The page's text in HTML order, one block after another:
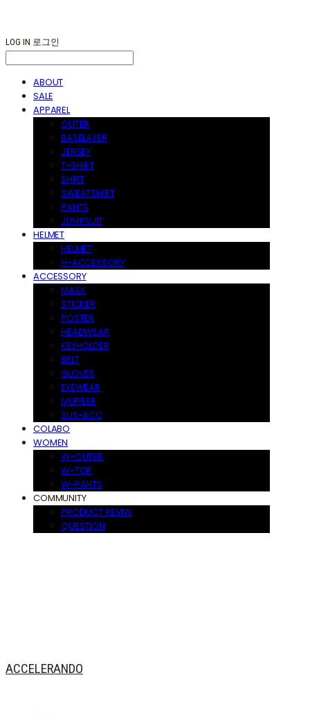
LOG IN 로그인
ABOUT
SALE
APPAREL
OUTER
BASELAYER
JERSEY
T-SHIRT
SHIRT
SWEATSHIRT
PANTS
JUMPSUIT
HELMET
HELMET
H-ACCESSORY
ACCESSORY
MASK
STICKER
POSTER
HEADWEAR
KEYHOLDER
BELT
GLOVES
EYEWEAR
MUFFLER
SUS-ACC
COLABO
WOMEN
W-OUTER
W-TOP
W-PANTS
COMMUNITY
PRODUCT REVIW
QUESTION
ACCELERANDO